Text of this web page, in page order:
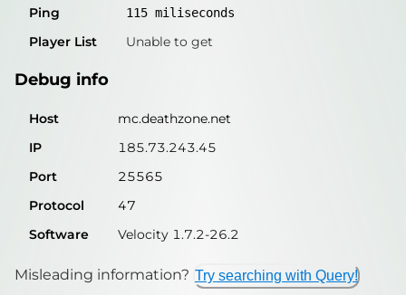
Protocol
47
Software
Velocity 1.7.2-26.2
Misleading information?
Ping
115 miliseconds
Player List Unable to get
Debug info
Host
mc.deathzone.net
IP
185.73.243.45
Port
25565
Protocol
47
Software
Velocity 1.7.2-26.2
Misleading information? Try searching with Query!